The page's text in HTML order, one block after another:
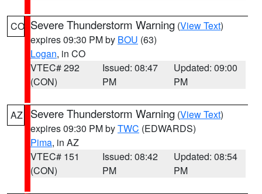
CO Severe Thunderstorm Warning (View Text)
expires 09:30 PM by BOU (63)
Logan, in CO
VTEC# 292
(CON)
Issued: 08:47
PM
Updated: 09:00
PM
AZ Severe Thunderstorm Warning (View Text)
expires 09:30 PM byTWC (EDWARDS)
Pima, in AZ
VTEC# 151
(CON)
Issued: 08:42
PM
Updated: 08:54
PM